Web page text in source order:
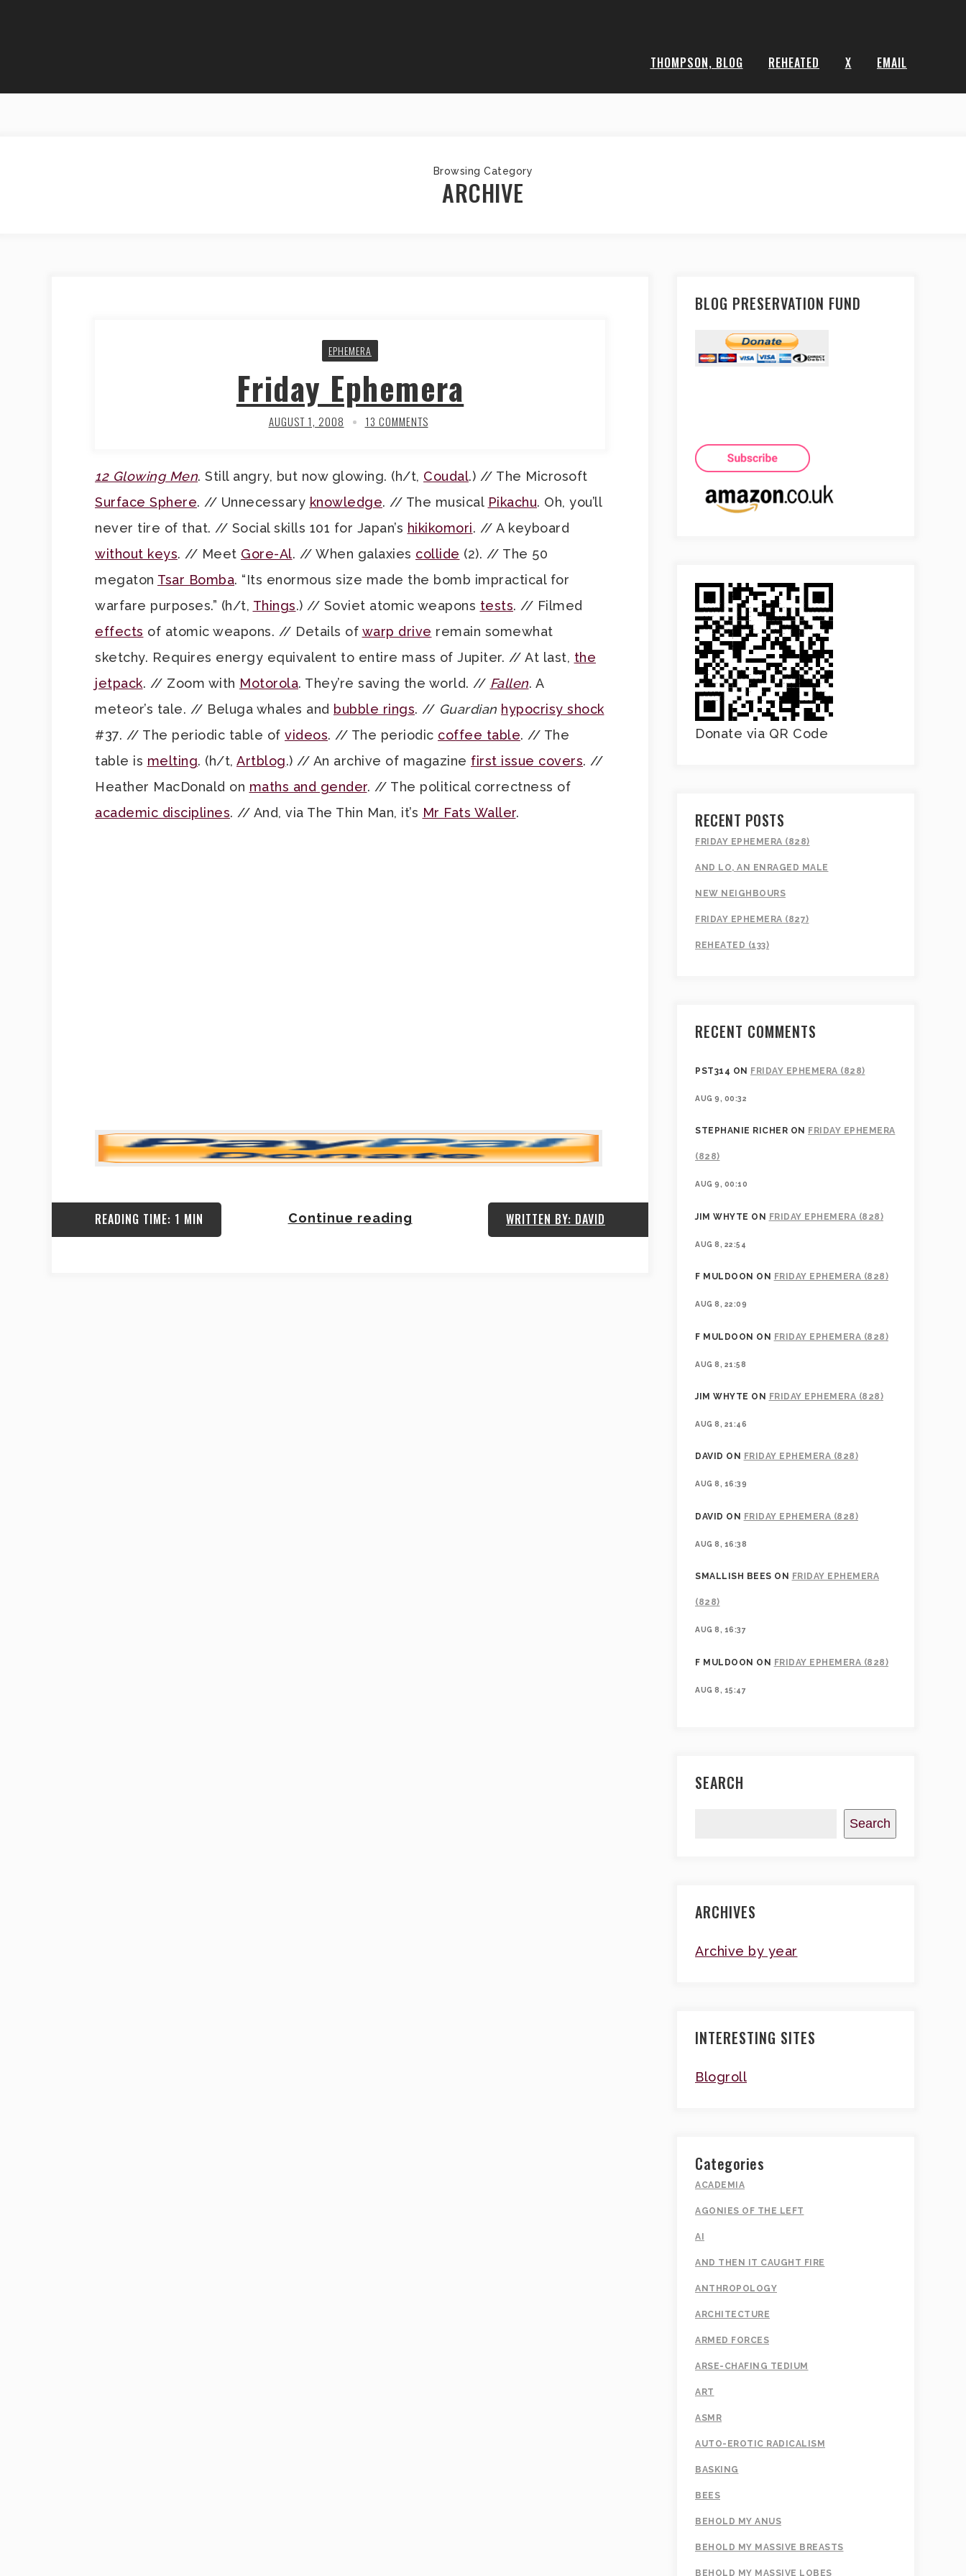
THOMPSON, BLOG REHEATED X EMAIL
Browsing Category
ARCHIVE
EPHEMERA
Friday Ephemera
AUGUST 1, 2008 13 COMMENTS
12 Glowing Men. Still angry, but now glowing. (h/t, Coudal.) // The Microsoft
Surface Sphere. // Unnecessary knowledge. // The musical Pikachu. Oh, you’ll
never tire of that. // Social skills 101 for Japan’s hikikomori. // A keyboard
without keys. // Meet Gore-Al. // When galaxies collide (2). // The 50
megaton Tsar Bomba. “Its enormous size made the bomb impractical for
warfare purposes.” (h/t, Things.) // Soviet atomic weapons tests. // Filmed
effects of atomic weapons. // Details of warp drive remain somewhat
sketchy. Requires energy equivalent to entire mass of Jupiter. // At last, the
jetpack. // Zoom with Motorola. They’re saving the world. // Fallen. A
meteor’s tale. // Beluga whales and bubble rings. // Guardian hypocrisy shock
#37. // The periodic table of videos. // The periodic coffee table. // The
table is melting. (h/t, Artblog.) // An archive of magazine first issue covers. //
Heather MacDonald on maths and gender. // The political correctness of
academic disciplines. // And, via The Thin Man, it’s Mr Fats Waller.
Continue reading
READING TIME: 1 MIN WRITTEN BY: DAVID
BLOG PRESERVATION FUND
Donate via QR Code
RECENT POSTS
FRIDAY EPHEMERA (828)
AND LO, AN ENRAGED MALE
NEW NEIGHBOURS
FRIDAY EPHEMERA (827)
REHEATED (133)
RECENT COMMENTS
PST314 ON FRIDAY EPHEMERA (828)
AUG 9, 00:32
STEPHANIE RICHER ON FRIDAY EPHEMERA
(828)
AUG 9, 00:10
JIM WHYTE ON FRIDAY EPHEMERA (828)
AUG 8, 22:54
F MULDOON ON FRIDAY EPHEMERA (828)
AUG 8, 22:09
F MULDOON ON FRIDAY EPHEMERA (828)
AUG 8, 21:58
JIM WHYTE ON FRIDAY EPHEMERA (828)
AUG 8, 21:46
DAVID ON FRIDAY EPHEMERA (828)
AUG 8, 16:39
DAVID ON FRIDAY EPHEMERA (828)
AUG 8, 16:38
SMALLISH BEES ON FRIDAY EPHEMERA
(828)
AUG 8, 16:37
F MULDOON ON FRIDAY EPHEMERA (828)
AUG 8, 15:47
SEARCH
Search
ARCHIVES
Archive by year
INTERESTING SITES
Blogroll
Categories
ACADEMIA
AGONIES OF THE LEFT
AI
AND THEN IT CAUGHT FIRE
ANTHROPOLOGY
ARCHITECTURE
ARMED FORCES
ARSE-CHAFING TEDIUM
ART
ASMR
AUTO-EROTIC RADICALISM
BASKING
BEES
BEHOLD MY ANUS
BEHOLD MY MASSIVE BREASTS
BEHOLD MY MASSIVE LOBES